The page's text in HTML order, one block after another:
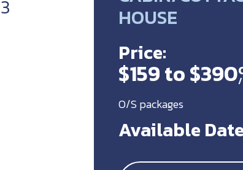
HOUSE
Price:
$159 to $390/
O/S packages
Available